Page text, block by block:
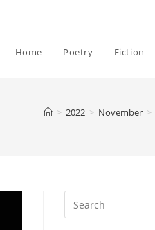
Home Poetry Fiction
> 2022 > November >